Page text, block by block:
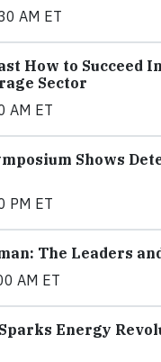
AM ET
How to Succeed
Sector
AM ET
Shows
PM ET
The Leaders
AM ET
Energy